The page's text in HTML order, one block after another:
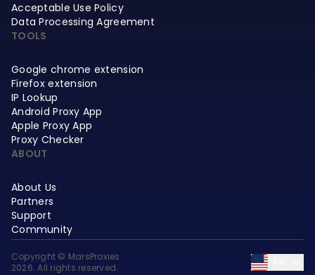
Acceptable Use Policy
Data Processing Agreement
TOOLS
Google chrome extension
Firefox extension
IP Lookup
Android Proxy App
Apple Proxy App
Proxy Checker
ABOUT
About Us
Partners
Support
Community
Copyright © MarsProxies
2026. All rights reserved.